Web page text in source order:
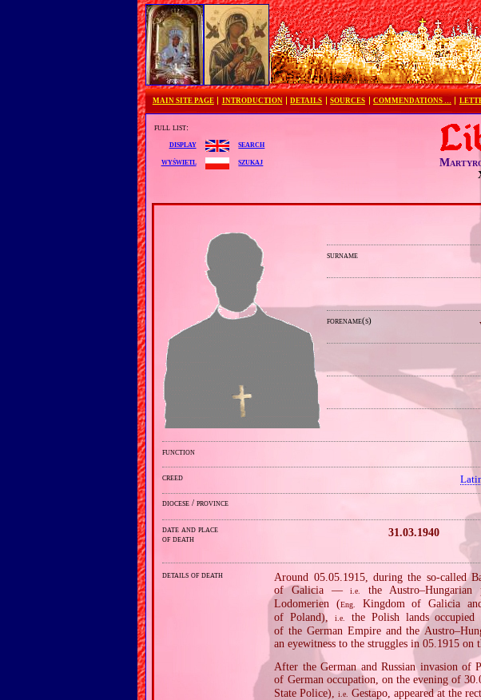
MAIN SITE PAGE INTRODUCTION DETAILS SOURCES COMMENDATIONS …
full list:
display
search
wyświetl
szukaj
surname
forename(s)
function
creed
diocese / province
date and place
of death
31.03.1940
details of death
Around 05.05.1915, during the so‐called
of Galicia —i.e. the
Lodomerien (Eng. Kingdom of Galicia
of Poland),i.e.
the Polish lands
of the German Empire and the
an eyewitness to the struggles in 05.1915 on
After the German and Russian invasion
of German occupation, on the evening of
State Police),i.e. Gestapo, appeared at the